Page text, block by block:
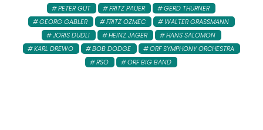
PETER GUT
FRITZ PAUER
GERD THURNER
GEORG GABLER
FRITZ OZMEC
WALTER GRASSMANN
JORIS DUDLI
HEINZ JAGER
HANS SALOMON
KARL DREWO
BOB DODGE
ORF SYMPHONY ORCHESTRA
RSO
ORF BIG BAND